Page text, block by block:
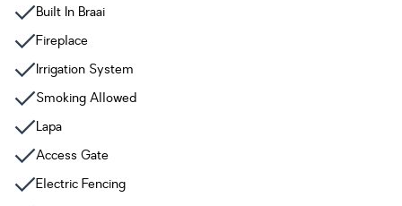
Built In Braai
Fireplace
Irrigation System
Smoking Allowed
Lapa
Access Gate
Electric Fencing